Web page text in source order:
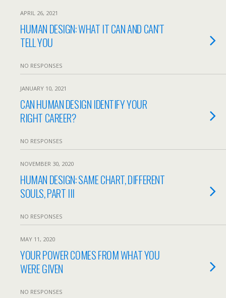
APRIL 26, 2021
HUMAN DESIGN: WHAT IT CAN AND CAN’T
TELL YOU
NO RESPONSES
JANUARY 10, 2021
CAN HUMAN DESIGN IDENTIFY YOUR
RIGHT CAREER?
NO RESPONSES
NOVEMBER 30, 2020
HUMAN DESIGN: SAME CHART, DIFFERENT
SOULS, PART III
NO RESPONSES
MAY 11, 2020
YOUR POWER COMES FROM WHAT YOU
WERE GIVEN
NO RESPONSES